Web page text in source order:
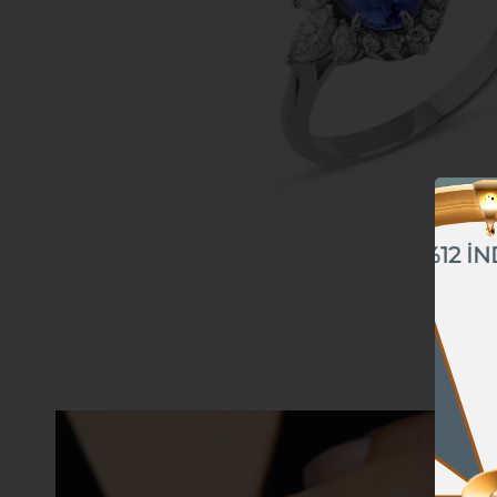
%5 İNDİRİM
%12